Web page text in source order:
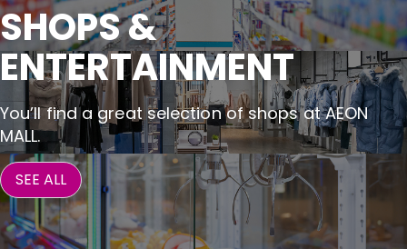
SHOPS &
ENTERTAINMENT
You’ll find a great selection of shops at AEON
MALL.
SEE ALL